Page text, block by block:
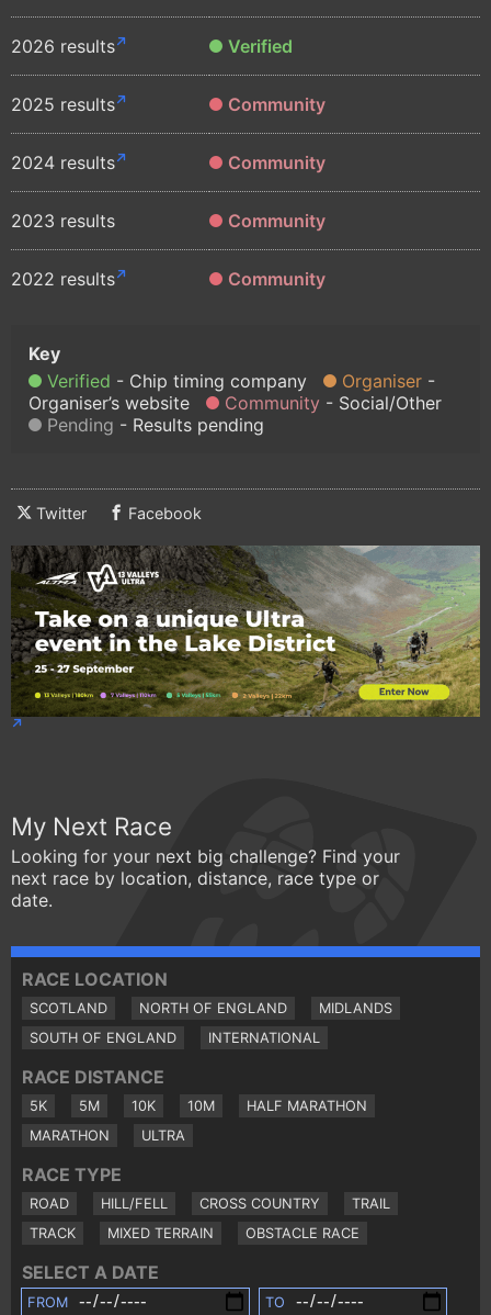
2026 results Verified
2025 results Community
2024 results Community
2023 results Community
2022 results Community
Verified Chip timing company
Organiser
Organiser’s website
Community
Social/Other
Pending
Results pending
Twitter Facebook
My Next Race
Looking for your next big challenge? Find your
next race by location, distance, race type or
date.
RACE LOCATION
SCOTLAND NORTH OF ENGLAND
MIDLANDS
SOUTH OF ENGLAND
INTERNATIONAL
RACE DISTANCE
5K 5M 10K 10M
HALF MARATHON
MARATHON
ULTRA
RACE TYPE
ROAD HILL/FELL CROSS COUNTRY
TRAIL
TRACK
MIXED TERRAIN OBSTACLE RACE
SELECT A DATE
FROM TO